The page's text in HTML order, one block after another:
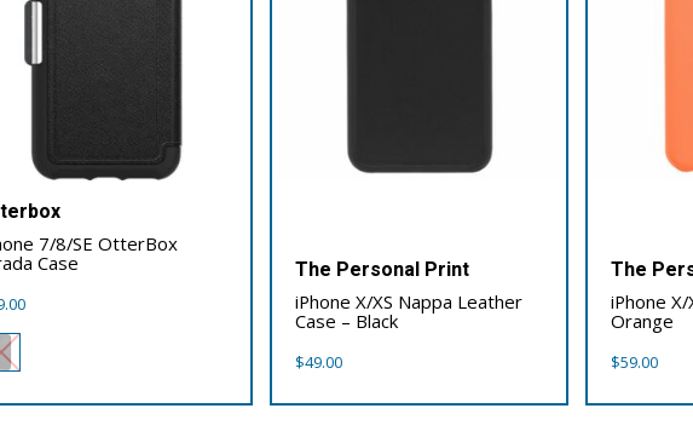
7/8/SE OtterBox
Case
The Personal Print
iPhone X/XS Nappa Leather
Case – Black
$49.00
The
iPhone X/
Orange
$59.00